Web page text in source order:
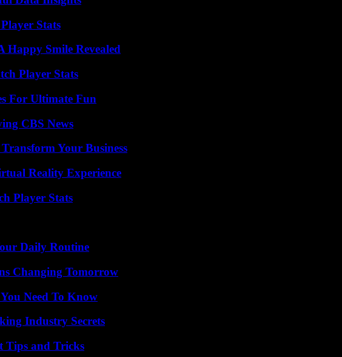
Stats
Happy Smile Revealed
Player Stats
For Ultimate Fun
CBS News
Your Business
Reality Experience
Player Stats
Daily Routine
Changing Tomorrow
Need To Know
Industry Secrets
Tips and Tricks